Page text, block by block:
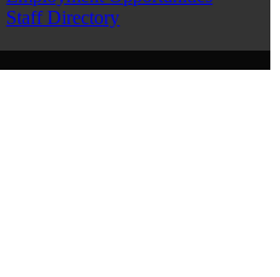
Staff Directory